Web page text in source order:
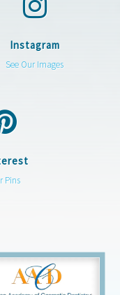
Instagram
See Our Images
Pins